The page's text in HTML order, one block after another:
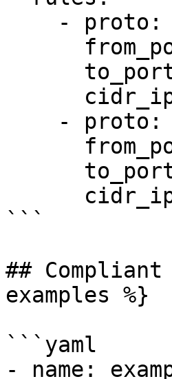
```
## Compliant
examples %}
```yaml
- name: